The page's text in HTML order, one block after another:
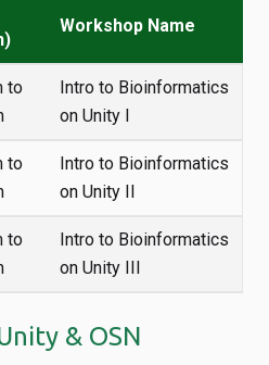
Workshop Name
to
Intro to Bioinformatics
on Unity I
to
Intro to Bioinformatics
on Unity II
to
Intro to Bioinformatics
on Unity III
& OSN